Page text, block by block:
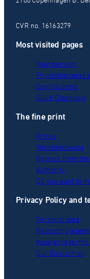
CVR no. 16163279
Most visited pages
Your pension
Physiotherapist
Contributions
Quick Diagnosis
The fine print
Prices
Whistleblowing
Reports from
Authority
Do you want to
Privacy Policy and
Personal data
Recording
Insurance terms
Our Disclaimer